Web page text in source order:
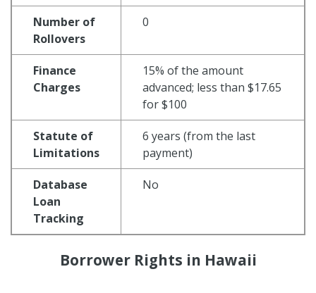
Number of
Rollovers
0
Finance
Charges
15% of the amount
advanced; less than $17.65
for $100
Statute of
Limitations
6 years (from the last
payment)
Database
Loan
Tracking
No
Borrower Rights in Hawaii